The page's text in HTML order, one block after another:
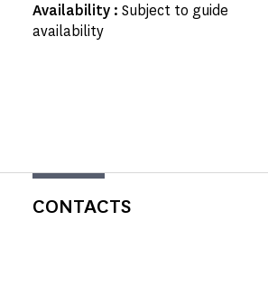
Availability : Subject to guide
availability
CONTACTS